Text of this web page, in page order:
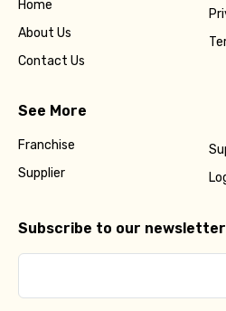
Home
About Us
Contact Us
See More
Franchise
Supplier
Subscribe to our newsletter